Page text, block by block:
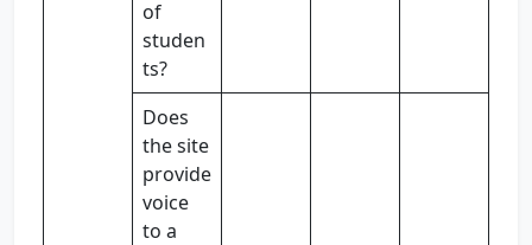
of
studen
ts?
Does
the site
provide
voice
to a